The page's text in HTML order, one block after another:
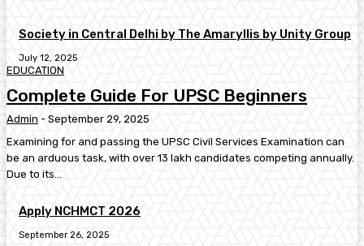
Society in Central Delhi by The Amaryllis by Unity Group
July 12, 2025
EDUCATION
Complete Guide For UPSC Beginners
Admin - September 29, 2025
Examining for and passing the UPSC Civil Services Examination can
be an arduous task, with over 13 lakh candidates competing annually.
Due to its...
Apply NCHMCT 2026
September 26, 2025